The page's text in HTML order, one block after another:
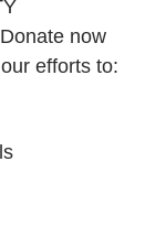
now
efforts to: